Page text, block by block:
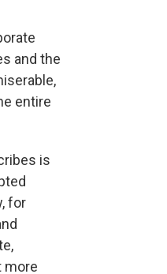
and the
entire
is
for
more